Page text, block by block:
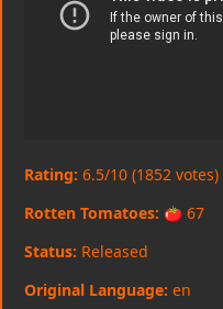
Rating: 6.5/10 (1852 votes)
Rotten Tomatoes: 🍅 67
Status: Released
Original Language: en